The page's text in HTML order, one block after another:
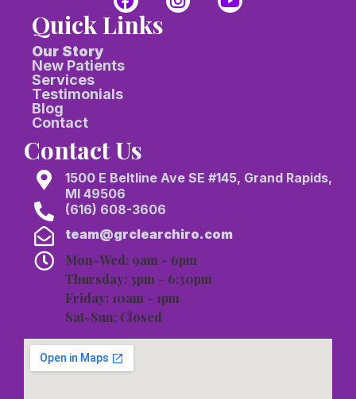
Quick Links
Our Story
New Patients
Services
Testimonials
Blog
Contact
Contact Us
1500 E Beltline Ave SE #145, Grand Rapids,
MI 49506
(616) 608-3606
team@grclearchiro.com
Mon-Wed: 9am - 6pm
Thursday: 3pm - 6:30pm
Friday: 10am - 1pm
Sat-Sun: Closed